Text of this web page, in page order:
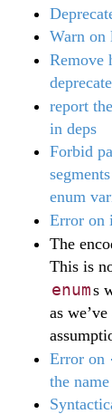
Warn on
Remove
report the
in deps
Forbid
enum
Error on
The
This is
enums
as
Error on
the